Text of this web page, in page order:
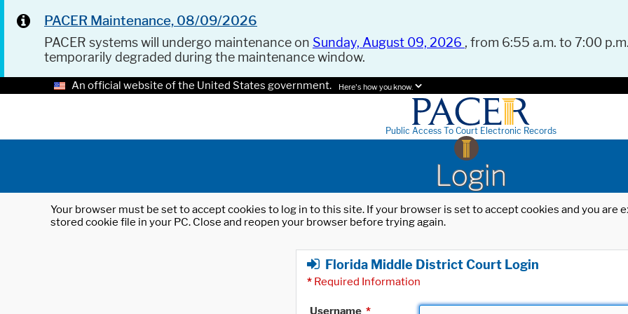
PACER Maintenance, 08/09/2026
PACER systems will undergo maintenance on Sunday, August 09, 2026 , from 6:55 a.m. to 7:00
temporarily degraded during the maintenance window.
An official website of the United States government. Here's how you know.
Public Access To Court Electronic Records
Login
Your browser must be set to accept cookies to log in to this site. If your browser is set to accept cookies and you
stored cookie file in your PC. Close and reopen your browser before trying again.
Florida Middle District Court Login
* Required Information
Username *